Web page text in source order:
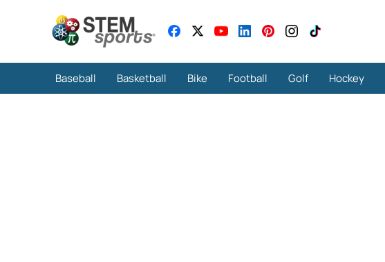
Baseball Basketball Bike Football Golf Hockey